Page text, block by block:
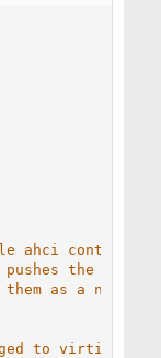
ahci
the
them as a new
to virtio-net